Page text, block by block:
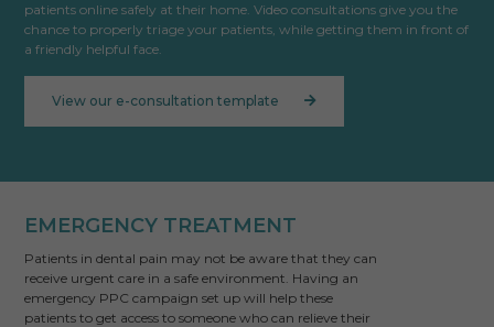
patients online safely at their home. Video consultations give you the
chance to properly triage your patients, while getting them in front of
a friendly helpful face.
View our e-consultation template
EMERGENCY TREATMENT
Patients in dental pain may not be aware that they can
receive urgent care in a safe environment. Having an
emergency PPC campaign set up will help these
patients to get access to someone who can relieve their